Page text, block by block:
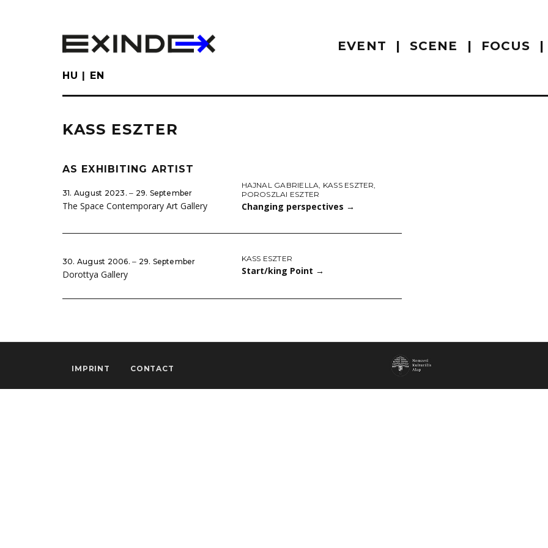
EVENT SCENE FOCUS
HU EN
KASS ESZTER
AS EXHIBITING ARTIST
31. August 2023. ‒ 29. September
The Space Contemporary Art Gallery
HAJNAL GABRIELLA, KASS ESZTER,
POROSZLAI ESZTER
Changing perspectives →
30. August 2006. ‒ 29. September
Dorottya Gallery
KASS ESZTER
Start/king Point →
IMPRINT CONTACT